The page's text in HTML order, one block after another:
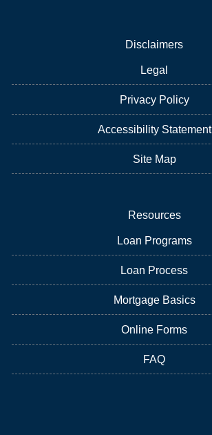
Disclaimers
Legal
Privacy Policy
Accessibility Statement
Site Map
Resources
Loan Programs
Loan Process
Mortgage Basics
Online Forms
FAQ